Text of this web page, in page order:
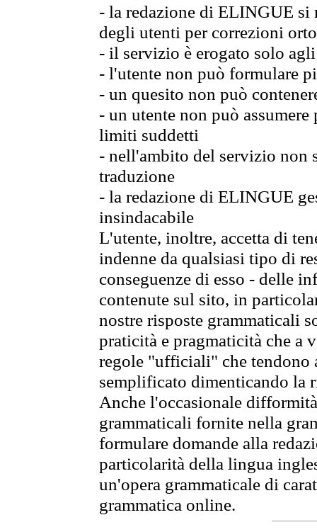
- la redazione di ELINGUE
degli utenti per correzioni
- il servizio è erogato solo
- l'utente non può formulare
- un quesito non può
- un utente non può
limiti suddetti
- nell'ambito del servizio non
traduzione
- la redazione di ELINGUE
insindacabile
L'utente, inoltre, accetta di
indenne da qualsiasi tipo di
conseguenze di esso - delle
contenute sul sito, in
nostre risposte grammaticali
praticità e pragmaticità che
regole "ufficiali" che tendono
semplificato dimenticando la
Anche l'occasionale
grammaticali fornite nella
formulare domande alla
particolarità della lingua
un'opera grammaticale di
grammatica online.